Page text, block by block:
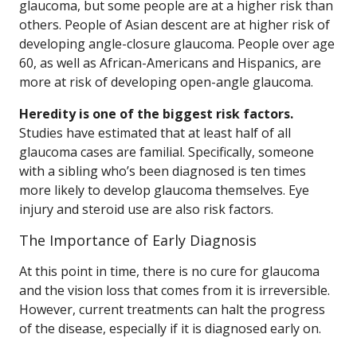
glaucoma, but some people are at a higher risk than
others. People of Asian descent are at higher risk of
developing angle-closure glaucoma. People over age
60, as well as African-Americans and Hispanics, are
more at risk of developing open-angle glaucoma.
Heredity is one of the biggest risk factors.
Studies have estimated that at least half of all
glaucoma cases are familial. Specifically, someone
with a sibling who’s been diagnosed is ten times
more likely to develop glaucoma themselves. Eye
injury and steroid use are also risk factors.
The Importance of Early Diagnosis
At this point in time, there is no cure for glaucoma
and the vision loss that comes from it is irreversible.
However, current treatments can halt the progress
of the disease, especially if it is diagnosed early on.